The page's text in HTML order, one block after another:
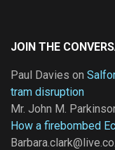
JOIN THE
Paul Davies on
tram disruption
Mr. John M.
How a firebombed